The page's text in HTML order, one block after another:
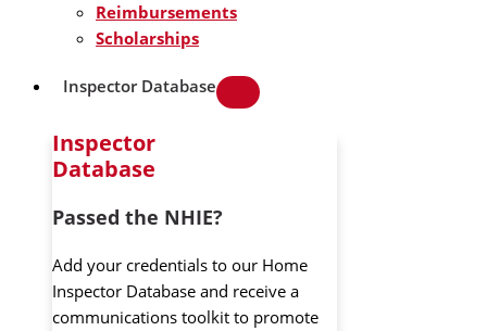
Reimbursements
Scholarships
Inspector Database
Inspector
Database
Passed the NHIE?
Add your credentials to our Home
Inspector Database and receive a
communications toolkit to promote